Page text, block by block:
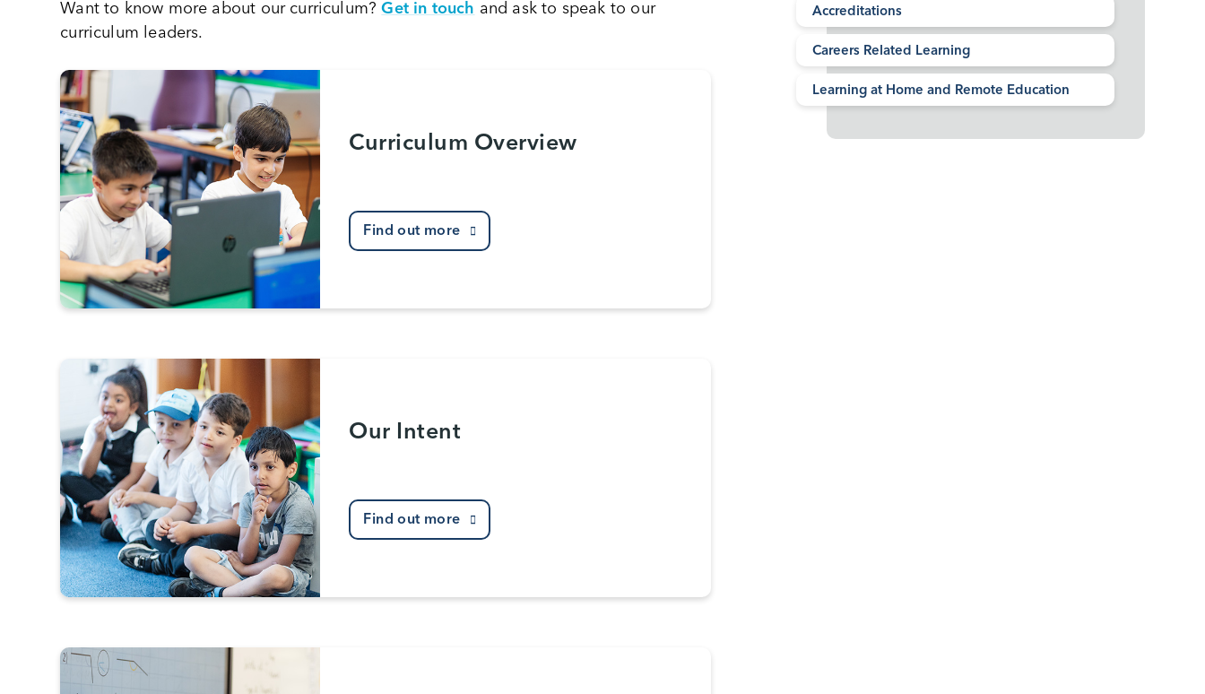
Want to know more about our curriculum?Get in touch and ask to speak to our
curriculum leaders.
Curriculum Overview
Find out more
Our Intent
Find out more
Accreditations
Careers Related Learning
Learning at Home and Remote Education